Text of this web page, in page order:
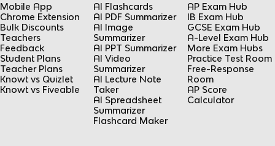
Mobile App
Chrome Extension
Bulk Discounts
Teachers
Feedback
Student Plans
Teacher Plans
Knowt vs Quizlet
Knowt vs Fiveable
AI Flashcards
AI PDF Summarizer
AI Image
Summarizer
AI PPT Summarizer
AI Video
Summarizer
AI Lecture Note
Taker
AI Spreadsheet
Summarizer
Flashcard Maker
AP Exam Hub
IB Exam Hub
GCSE Exam Hub
A-Level Exam Hub
More Exam Hubs
Practice Test Room
Free-Response
Room
AP Score
Calculator